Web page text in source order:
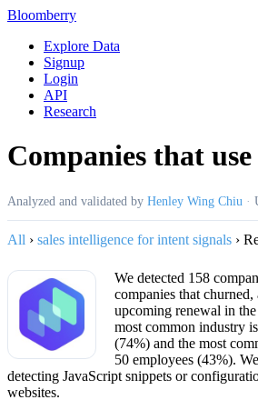
Bloomberry
Explore Data
Signup
Login
API
Research
Companies that use
Analyzed and validated by Henley Wing Chiu ·
All › sales intelligence for intent signals ›
We detected 158
companies that
upcoming renewal in
most common industry
(74%) and the most
50 employees (43%).
detecting JavaScript snippets or
websites.